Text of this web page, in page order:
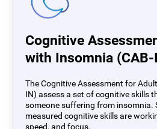
Cognitive
with Insomnia (CAB-
The Cognitive Assessment for
IN) assess a set of cognitive skills
someone suffering from insomnia.
measured cognitive skills are
speed, and focus.